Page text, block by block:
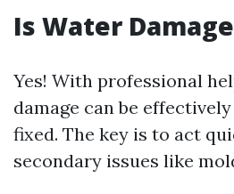
Is Water
Yes! With professional
damage can be
fixed. The key is to act
secondary issues like